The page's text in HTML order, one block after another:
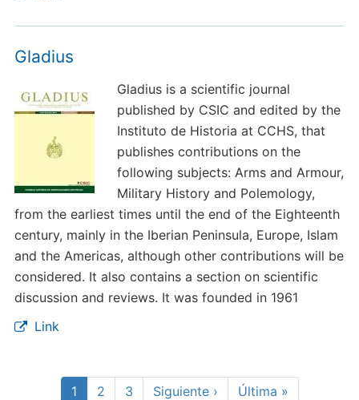
Gladius
Gladius is a scientific journal
published by CSIC and edited by the
Instituto de Historia at CCHS, that
publishes contributions on the
following subjects: Arms and Armour,
Military History and Polemology,
from the earliest times until the end of the Eighteenth
century, mainly in the Iberian Peninsula, Europe, Islam
and the Americas, although other contributions will be
considered. It also contains a section on scientific
discussion and reviews. It was founded in 1961
Link
Pagination
Current
1 Page
2 Page
3
Next
Siguiente ›
Last
Última »